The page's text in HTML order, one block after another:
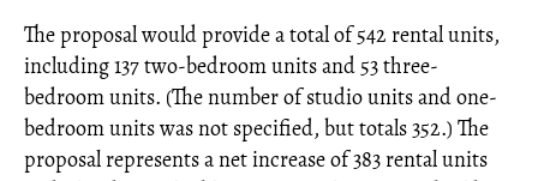
The proposal would provide a total of 542 rental units,
including 137 two-bedroom units and 53 three-
bedroom units. (The number of studio units and one-
bedroom units was not specified, but totals 352.) The
proposal represents a net increase of 383 rental units